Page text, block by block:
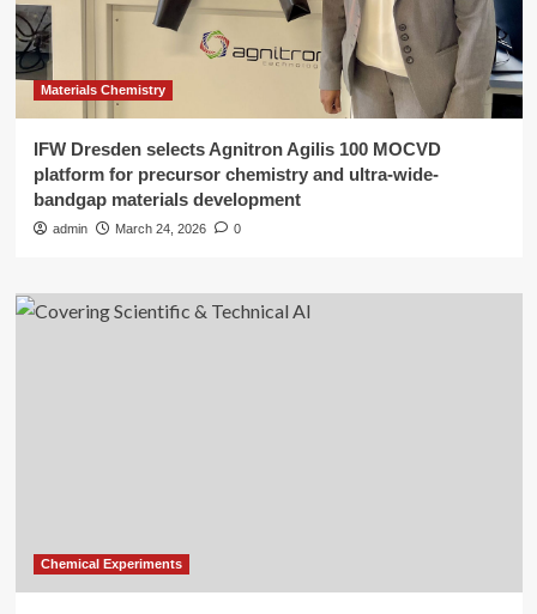
Materials Chemistry
IFW Dresden selects Agnitron Agilis 100 MOCVD
platform for precursor chemistry and ultra-wide-
bandgap materials development
admin March 24, 2026 0
Chemical Experiments